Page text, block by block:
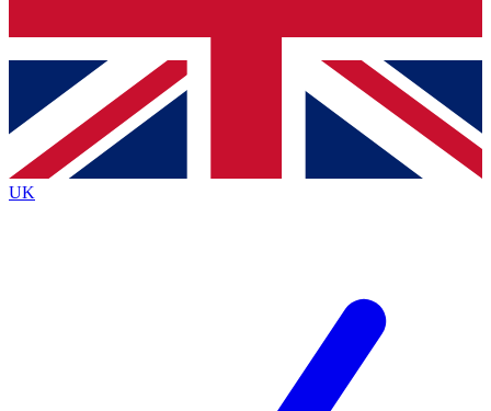
Contact me with news and offers from other Future brands
By submitting your information you agree to the Terms & Conditions
Privacy Policy
and are aged 16 or over.
UK